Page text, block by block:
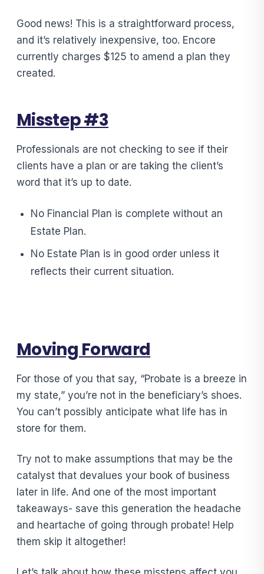
Good news! This is a straightforward process,
and it’s relatively inexpensive, too. Encore
currently charges $125 to amend a plan they
created.
Misstep #3
Professionals are not checking to see if their
clients have a plan or are taking the client’s
word that it’s up to date.
No Financial Plan is complete without an
Estate Plan.
No Estate Plan is in good order unless it
reflects their current situation.
Moving Forward
For those of you that say, “Probate is a breeze in
my state,” you’re not in the beneficiary’s shoes.
You can’t possibly anticipate what life has in
store for them.
Try not to make assumptions that may be the
catalyst that devalues your book of business
later in life. And one of the most important
takeaways- save this generation the headache
and heartache of going through probate! Help
them skip it altogether!